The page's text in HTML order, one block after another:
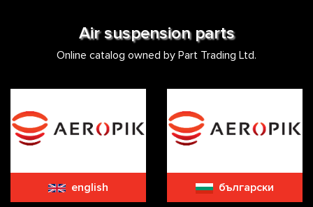
Air suspension parts
Online catalog owned by Part Trading Ltd.
english български